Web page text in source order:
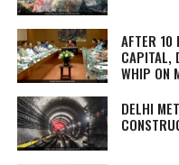
AFTER 10
CAPITAL,
WHIP ON
DELHI